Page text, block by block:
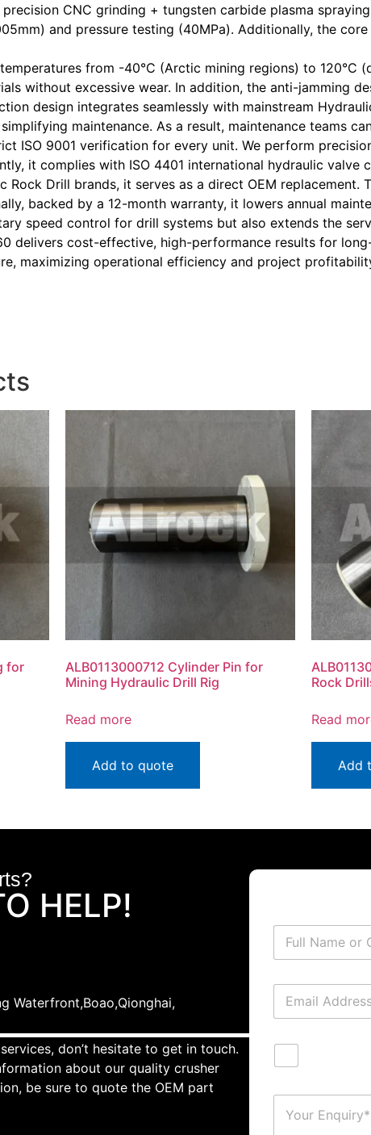
CNC grinding + tungsten carbide plasma
and pressure testing (40MPa). Additionally, the
from -40°C (Arctic mining regions) to 120°C
without excessive wear. In addition, the anti-jamming
design integrates seamlessly with mainstream
maintenance. As a result, maintenance teams
ISO 9001 verification for every unit. We perform
it complies with ISO 4401 international hydraulic valve
Rock Drill brands, it serves as a direct OEM
backed by a 12-month warranty, it lowers annual
speed control for drill systems but also extends the
delivers cost-effective, high-performance results for
maximizing operational efficiency and project
for
ALB0113000712 Cylinder Pin for
Mining Hydraulic Drill Rig
Read more
Add to quote
Rock
Read
Add
HELP!
Waterfront,Boao,Qionghai,
don’t hesitate to get in touch.
about our quality crusher
be sure to quote the OEM part